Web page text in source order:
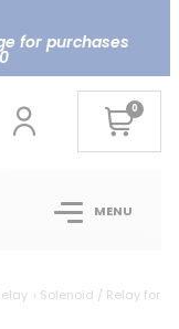
for purchases
0
MENU
Solenoid / Relay for